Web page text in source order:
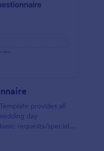
provides all
day
requests/special